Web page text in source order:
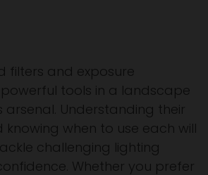
filters and exposure
tools in a landscape
Understanding their
when to use each will
challenging lighting
Whether you prefer